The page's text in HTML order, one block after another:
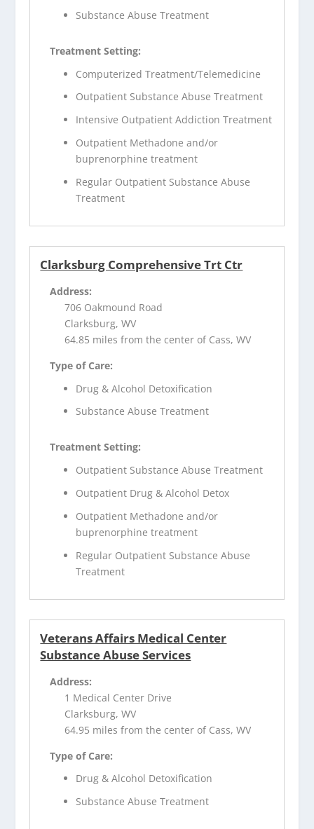
Substance Abuse Treatment
Treatment Setting:
Computerized Treatment/Telemedicine
Outpatient Substance Abuse Treatment
Intensive Outpatient Addiction Treatment
Outpatient Methadone and/or
buprenorphine treatment
Regular Outpatient Substance Abuse
Treatment
Clarksburg Comprehensive Trt Ctr
Address:
706 Oakmound Road
Clarksburg, WV
64.85 miles from the center of Cass, WV
Type of Care:
Drug & Alcohol Detoxification
Substance Abuse Treatment
Treatment Setting:
Outpatient Substance Abuse Treatment
Outpatient Drug & Alcohol Detox
Outpatient Methadone and/or
buprenorphine treatment
Regular Outpatient Substance Abuse
Treatment
Veterans Affairs Medical Center
Substance Abuse Services
Address:
1 Medical Center Drive
Clarksburg, WV
64.95 miles from the center of Cass, WV
Type of Care:
Drug & Alcohol Detoxification
Substance Abuse Treatment